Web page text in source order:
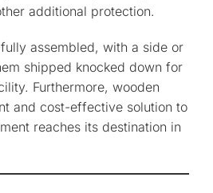
additional protection.
assembled, with a side or
shipped knocked down for
Furthermore, wooden
and cost-effective solution to
reaches its destination in